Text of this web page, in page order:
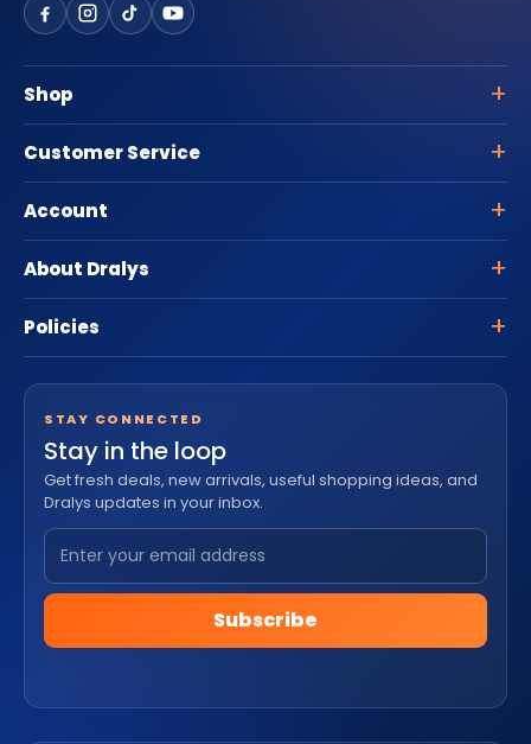
Shop
Customer Service
Account
About Dralys
Policies
STAY CONNECTED
Stay in the loop
Get fresh deals, new arrivals, useful shopping ideas, and
Dralys updates in your inbox.
Subscribe